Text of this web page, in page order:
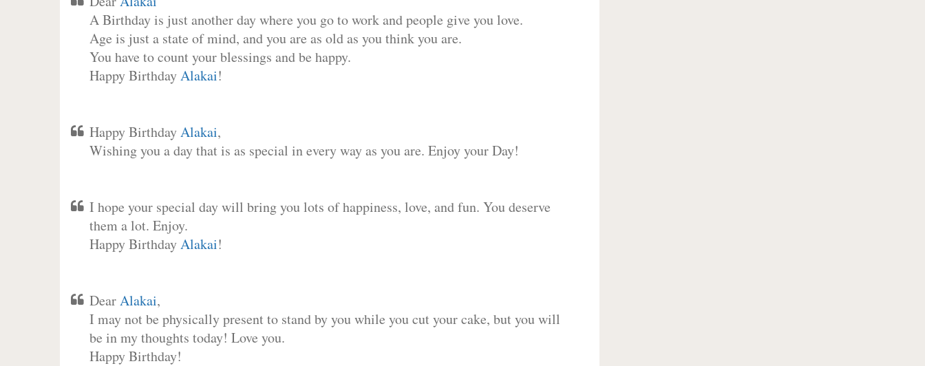
A Birthday is just another day where you go to work and people give you love.
Age is just a state of mind, and you are as old as you think you are.
You have to count your blessings and be happy.
Happy BirthdayAlakai!
Happy BirthdayAlakai,
Wishing you a day that is as special in every way as you are. Enjoy your Day!
I hope your special day will bring you lots of happiness, love, and fun. You deserve
them a lot. Enjoy.
Happy BirthdayAlakai!
DearAlakai,
I may not be physically present to stand by you while you cut your cake, but you will
be in my thoughts today! Love you.
Happy Birthday!